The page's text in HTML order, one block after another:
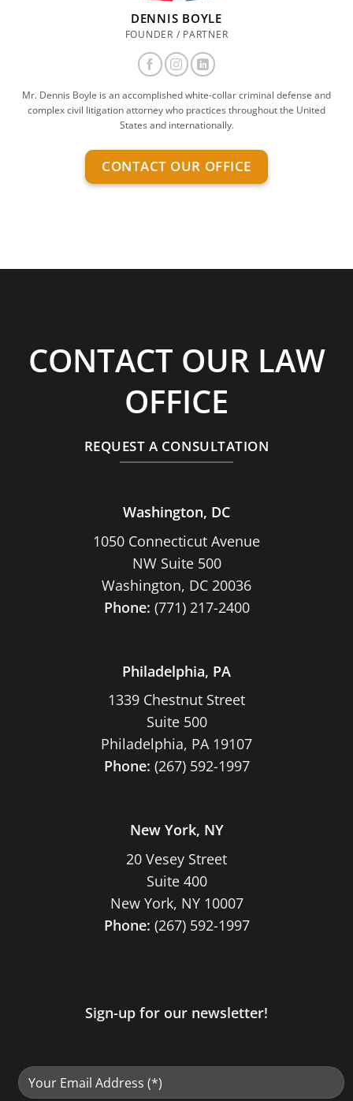
DENNIS BOYLE
FOUNDER / PARTNER
Mr. Dennis Boyle is an accomplished white-collar criminal defense and
complex civil litigation attorney who practices throughout the United
States and internationally.
CONTACT OUR OFFICE
CONTACT OUR LAW
OFFICE
REQUEST A CONSULTATION
Washington, DC
1050 Connecticut Avenue
NW Suite 500
Washington, DC 20036
Phone: (771) 217-2400
Philadelphia, PA
1339 Chestnut Street
Suite 500
Philadelphia, PA 19107
Phone: (267) 592-1997
New York, NY
20 Vesey Street
Suite 400
New York, NY 10007
Phone: (267) 592-1997
Sign-up for our newsletter!